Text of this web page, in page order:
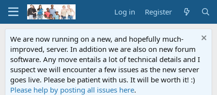
Log in Register
We are now running on a new, and hopefully much-
improved, server. In addition we are also on new forum
software. Any move entails a lot of technical details and I
suspect we will encounter a few issues as the new server
goes live. Please be patient with us. It will be worth it! :)
Please help by posting all issues here.